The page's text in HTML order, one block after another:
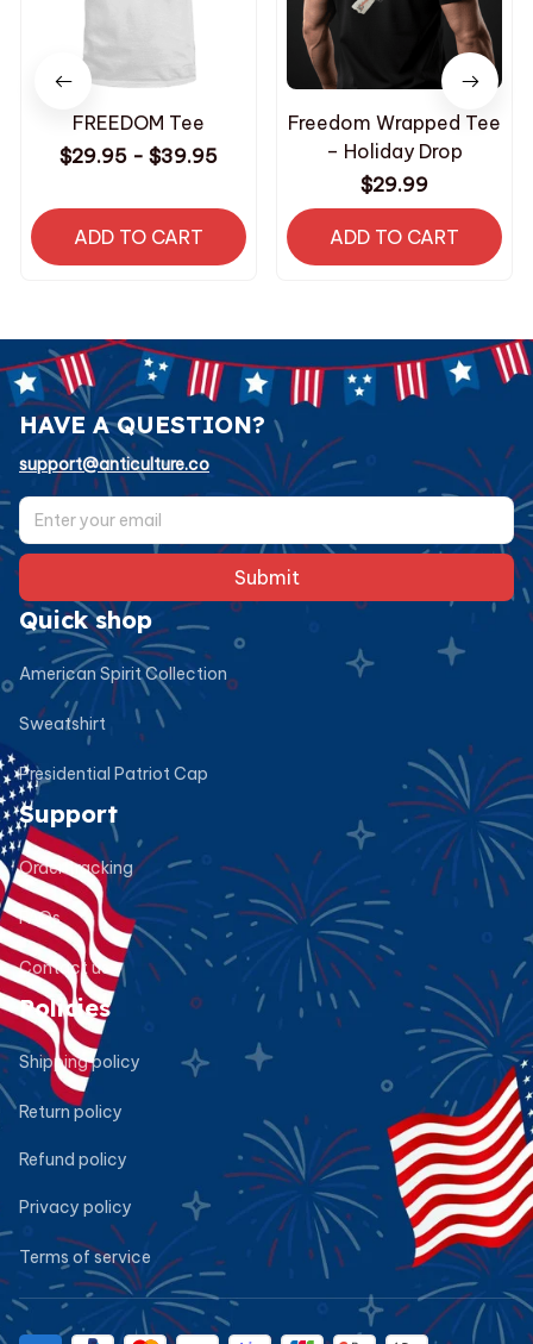
FREEDOM Tee
$29.95 - $39.95
ADD TO CART
Freedom Wrapped Tee
– Holiday Drop
$29.99
ADD TO CART
HAVE A QUESTION?
support@anticulture.co
Submit
Quick shop
American Spirit Collection
Sweatshirt
Presidential Patriot Cap
Support
Order tracking
FAQs
Contact us
Policies
Shipping policy
Return policy
Refund policy
Privacy policy
Terms of service